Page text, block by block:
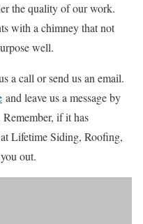
the quality of our work.
with a chimney that not
well.
a call or send us an email.
and leave us a message by
if it has
Lifetime Siding, Roofing,
out.